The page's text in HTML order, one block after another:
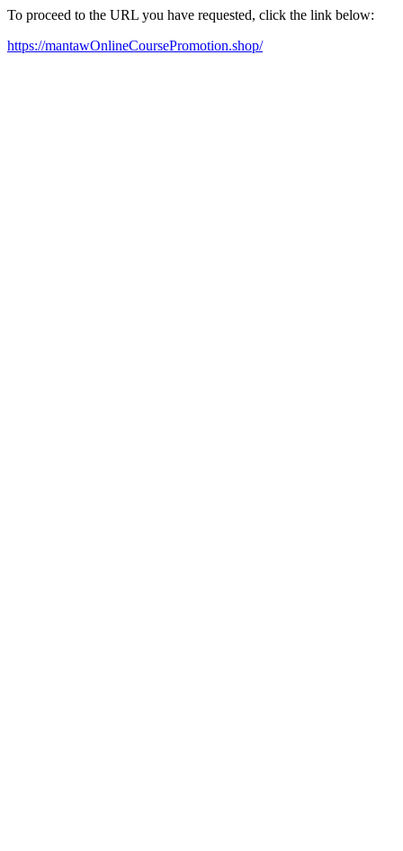
To proceed to the URL you have requested, click the link below:
https://mantawOnlineCoursePromotion.shop/